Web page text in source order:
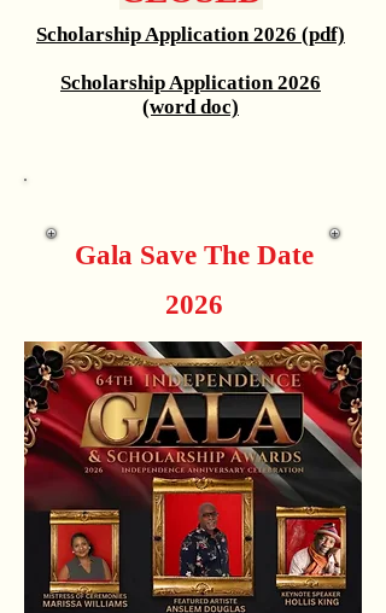
Scholarship Application 2026 (pdf)
Scholarship Application 2026
(word doc)
Gala Save The Date
2026